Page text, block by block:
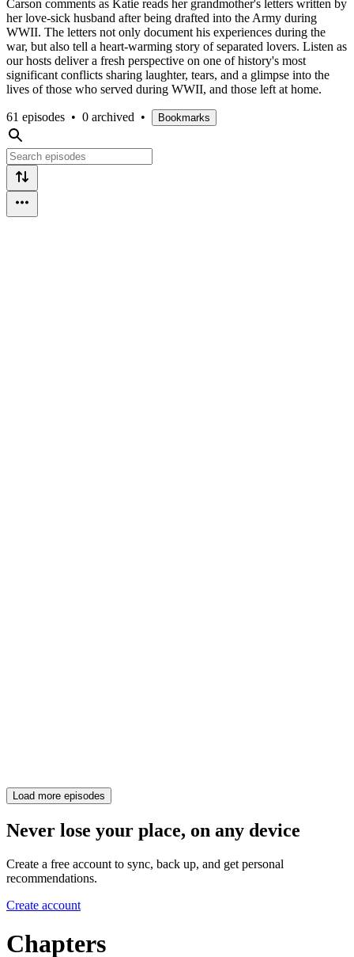
Carson comments as Katie reads her grandmother's letters written by
her love-sick husband after being drafted into the Army during
WWII. The letters not only document his experiences during the
war, but also tell a heart-warming story of separated lovers. Listen as
our hosts deliver a fresh perspective on one of history's most
significant conflicts sharing laughter, tears, and a glimpse into the
lives of those who served during WWII, and those left at home.
61 episodes • 0 archived • Bookmarks
Load more episodes
Never lose your place, on any device
Create a free account to sync, back up, and get personal
recommendations.
Create account
Chapters